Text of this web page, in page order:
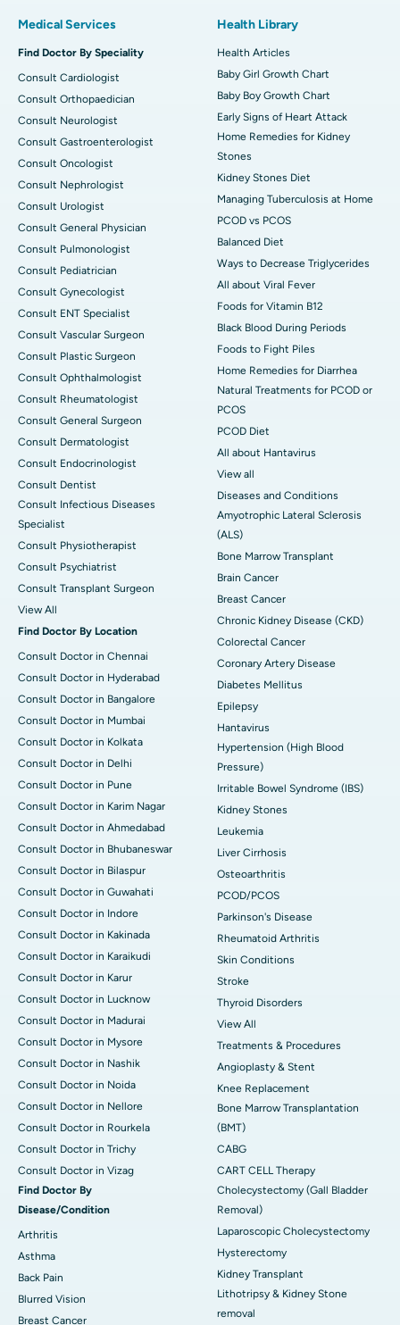
Medical Services
Find Doctor By Speciality
Consult Cardiologist
Consult Orthopaedician
Consult Neurologist
Consult Gastroenterologist
Consult Oncologist
Consult Nephrologist
Consult Urologist
Consult General Physician
Consult Pulmonologist
Consult Pediatrician
Consult Gynecologist
Consult ENT Specialist
Consult Vascular Surgeon
Consult Plastic Surgeon
Consult Ophthalmologist
Consult Rheumatologist
Consult General Surgeon
Consult Dermatologist
Consult Endocrinologist
Consult Dentist
Consult Infectious Diseases
Specialist
Consult Physiotherapist
Consult Psychiatrist
Consult Transplant Surgeon
View All
Find Doctor By Location
Consult Doctor in Chennai
Consult Doctor in Hyderabad
Consult Doctor in Bangalore
Consult Doctor in Mumbai
Consult Doctor in Kolkata
Consult Doctor in Delhi
Consult Doctor in Pune
Consult Doctor in Karim Nagar
Consult Doctor in Ahmedabad
Consult Doctor in Bhubaneswar
Consult Doctor in Bilaspur
Consult Doctor in Guwahati
Consult Doctor in Indore
Consult Doctor in Kakinada
Consult Doctor in Karaikudi
Consult Doctor in Karur
Consult Doctor in Lucknow
Consult Doctor in Madurai
Consult Doctor in Mysore
Consult Doctor in Nashik
Consult Doctor in Noida
Consult Doctor in Nellore
Consult Doctor in Rourkela
Consult Doctor in Trichy
Consult Doctor in Vizag
Find Doctor By
Disease/Condition
Arthritis
Asthma
Back Pain
Blurred Vision
Breast Cancer
Health Library
Health Articles
Baby Girl Growth Chart
Baby Boy Growth Chart
Early Signs of Heart Attack
Home Remedies for Kidney
Stones
Kidney Stones Diet
Managing Tuberculosis at Home
PCOD vs PCOS
Balanced Diet
Ways to Decrease Triglycerides
All about Viral Fever
Foods for Vitamin B12
Black Blood During Periods
Foods to Fight Piles
Home Remedies for Diarrhea
Natural Treatments for PCOD or
PCOS
PCOD Diet
All about Hantavirus
View all
Diseases and Conditions
Amyotrophic Lateral Sclerosis
(ALS)
Bone Marrow Transplant
Brain Cancer
Breast Cancer
Chronic Kidney Disease (CKD)
Colorectal Cancer
Coronary Artery Disease
Diabetes Mellitus
Epilepsy
Hantavirus
Hypertension (High Blood
Pressure)
Irritable Bowel Syndrome (IBS)
Kidney Stones
Leukemia
Liver Cirrhosis
Osteoarthritis
PCOD/PCOS
Parkinson's Disease
Rheumatoid Arthritis
Skin Conditions
Stroke
Thyroid Disorders
View All
Treatments & Procedures
Angioplasty & Stent
Knee Replacement
Bone Marrow Transplantation
(BMT)
CABG
CART CELL Therapy
Cholecystectomy (Gall Bladder
Removal)
Laparoscopic Cholecystectomy
Hysterectomy
Kidney Transplant
Lithotripsy & Kidney Stone
removal